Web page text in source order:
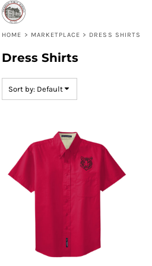
HOME > MARKETPLACE > DRESS SHIRTS
Dress Shirts
Sort by: Default
Default
Price: Lowest First
Price: Highest First
Date Added